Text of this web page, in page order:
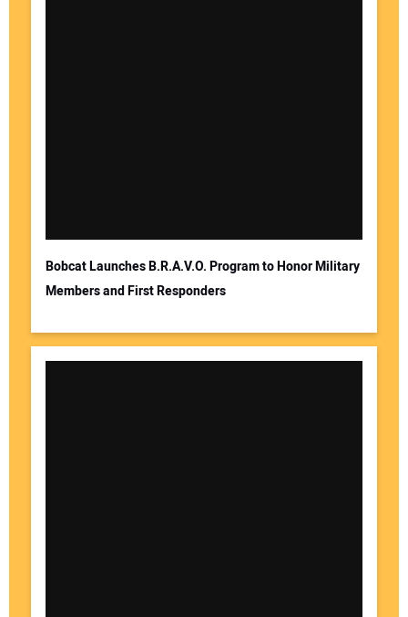
Bobcat Launches B.R.A.V.O. Program to Honor Military
Members and First Responders